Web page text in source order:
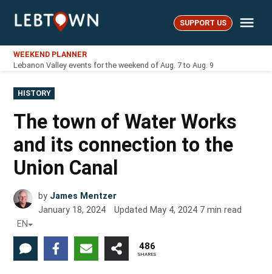
LebTown SUPPORT US
WEEKEND PLANNER
Lebanon Valley events for the weekend of Aug. 7 to Aug. 9
POSTED
IN
HISTORY
The town of Water Works
and its connection to the
Union Canal
by James Mentzer
January 18, 2024
Updated May 4, 2024 7 min read
EN
486
SHARES